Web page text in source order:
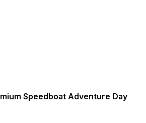
Speedboat Adventure Day